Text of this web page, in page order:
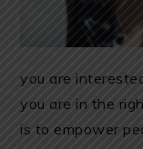
you are
you are in the
is to empower